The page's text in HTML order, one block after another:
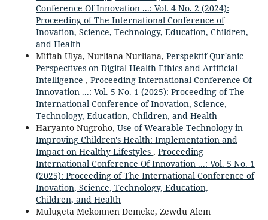
Conference Of Innovation ...: Vol. 4 No. 2 (2024):
Proceeding of The International Conference of
Inovation, Science, Technology, Education, Children,
and Health
Miftah Ulya, Nurliana Nurliana, Perspektif Qur'anic
Perspectives on Digital Health Ethics and Artificial
Intelligence , Proceeding International Conference Of
Innovation ...: Vol. 5 No. 1 (2025): Proceeding of The
International Conference of Inovation, Science,
Technology, Education, Children, and Health
Haryanto Nugroho, Use of Wearable Technology in
Improving Children's Health: Implementation and
Impact on Healthy Lifestyles , Proceeding
International Conference Of Innovation ...: Vol. 5 No. 1
(2025): Proceeding of The International Conference of
Inovation, Science, Technology, Education,
Children, and Health
Mulugeta Mekonnen Demeke, Zewdu Alem